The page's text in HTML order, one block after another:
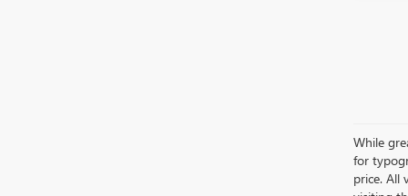
While
for
price. All